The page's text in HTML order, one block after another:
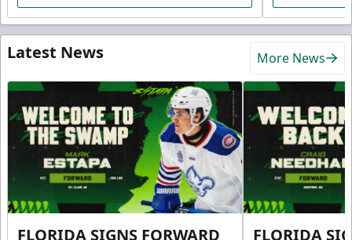
Latest News More News
FLORIDA SIGNS FORWARD
FLORIDA